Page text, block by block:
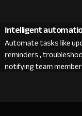
Intelligent
Automate tasks like
reminders ,
notifying team